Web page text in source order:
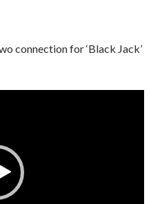
connection for ‘Black Jack’